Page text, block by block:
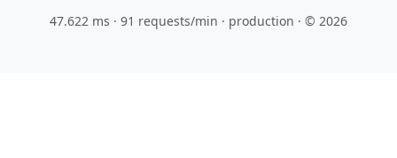
47.622 ms · 91 requests/min · production · © 2026